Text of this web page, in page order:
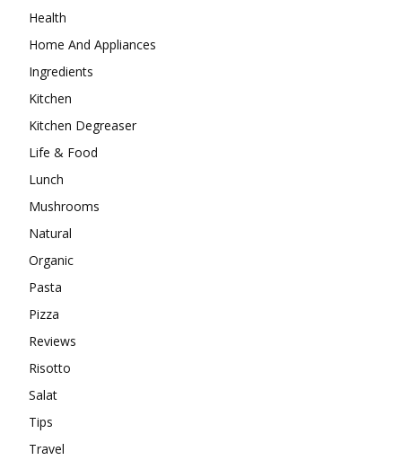
Health
Home And Appliances
Ingredients
Kitchen
Kitchen Degreaser
Life & Food
Lunch
Mushrooms
Natural
Organic
Pasta
Pizza
Reviews
Risotto
Salat
Tips
Travel